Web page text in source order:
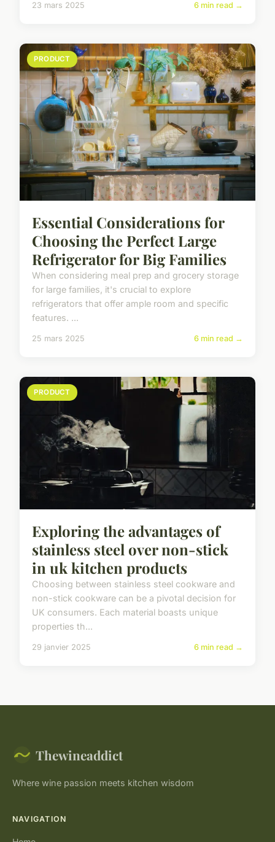
23 mars 2025 6 min read →
PRODUCT
Essential Considerations for
Choosing the Perfect Large
Refrigerator for Big Families
When considering meal prep and grocery storage
for large families, it's crucial to explore
refrigerators that offer ample room and specific
features. ...
25 mars 2025 6 min read →
PRODUCT
Exploring the advantages of
stainless steel over non-stick
in uk kitchen products
Choosing between stainless steel cookware and
non-stick cookware can be a pivotal decision for
UK consumers. Each material boasts unique
properties th...
29 janvier 2025 6 min read →
Thewineaddict
Where wine passion meets kitchen wisdom
NAVIGATION